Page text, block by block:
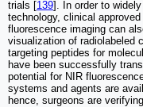
trials [139]. In order to
technology, clinical
fluorescence imaging can
visualization of radiolabeled
targeting peptides for
have been successfully
potential for NIR
systems and agents are
hence, surgeons are